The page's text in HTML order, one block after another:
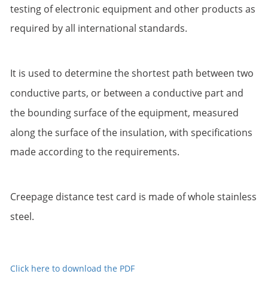
testing of electronic equipment and other products as
required by all international standards.
It is used to determine the shortest path between two
conductive parts, or between a conductive part and
the bounding surface of the equipment, measured
along the surface of the insulation, with specifications
made according to the requirements.
Creepage distance test card is made of whole stainless
steel.
Click here to download the PDF